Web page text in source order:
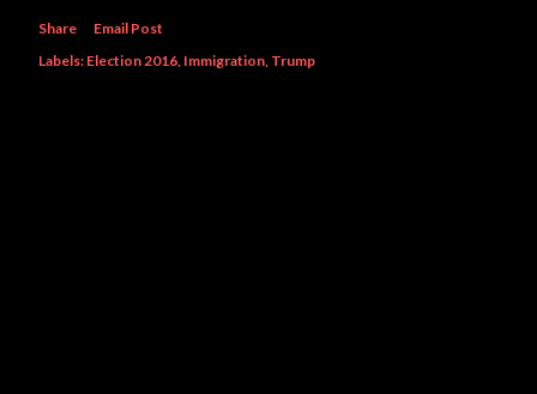
Share
Email Post
Labels: Election 2016 Immigration Trump